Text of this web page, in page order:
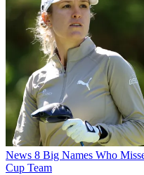
News 8 Big Names Who
Cup Team